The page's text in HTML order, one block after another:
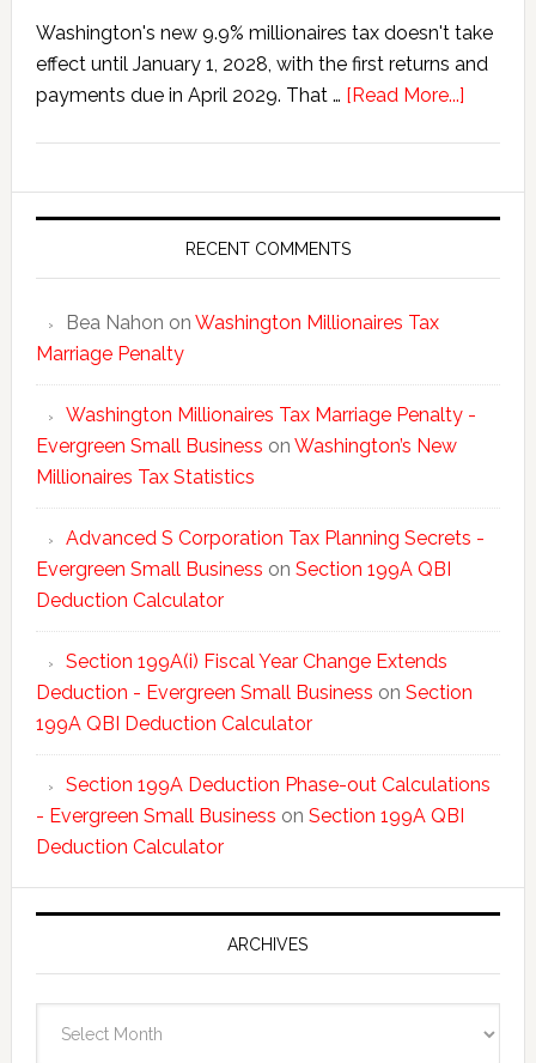
Washington's new 9.9% millionaires tax doesn't take
effect until January 1, 2028, with the first returns and
payments due in April 2029. That … [Read More...]about
Tax
RECENT COMMENTS
Bea Nahon on Washington Millionaires Tax
Marriage Penalty
Washington Millionaires Tax Marriage Penalty -
Evergreen Small Business on Washington’s New
Millionaires Tax Statistics
Advanced S Corporation Tax Planning Secrets -
Evergreen Small Business on Section 199A QBI
Deduction Calculator
Section 199A(i) Fiscal Year Change Extends
Deduction - Evergreen Small Business on Section
199A QBI Deduction Calculator
Section 199A Deduction Phase-out Calculations
- Evergreen Small Business on Section 199A QBI
Deduction Calculator
ARCHIVES